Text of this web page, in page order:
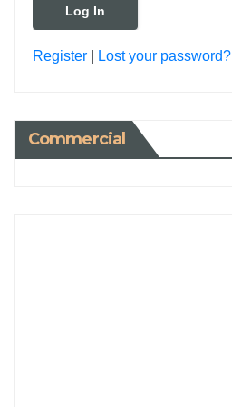
Register Lost your password?
Commercial